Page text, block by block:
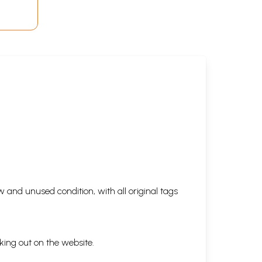
and unused condition, with all original tags
out on the website.